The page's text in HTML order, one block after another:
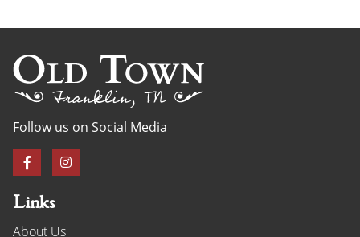
Follow us on Social Media
Links
About Us